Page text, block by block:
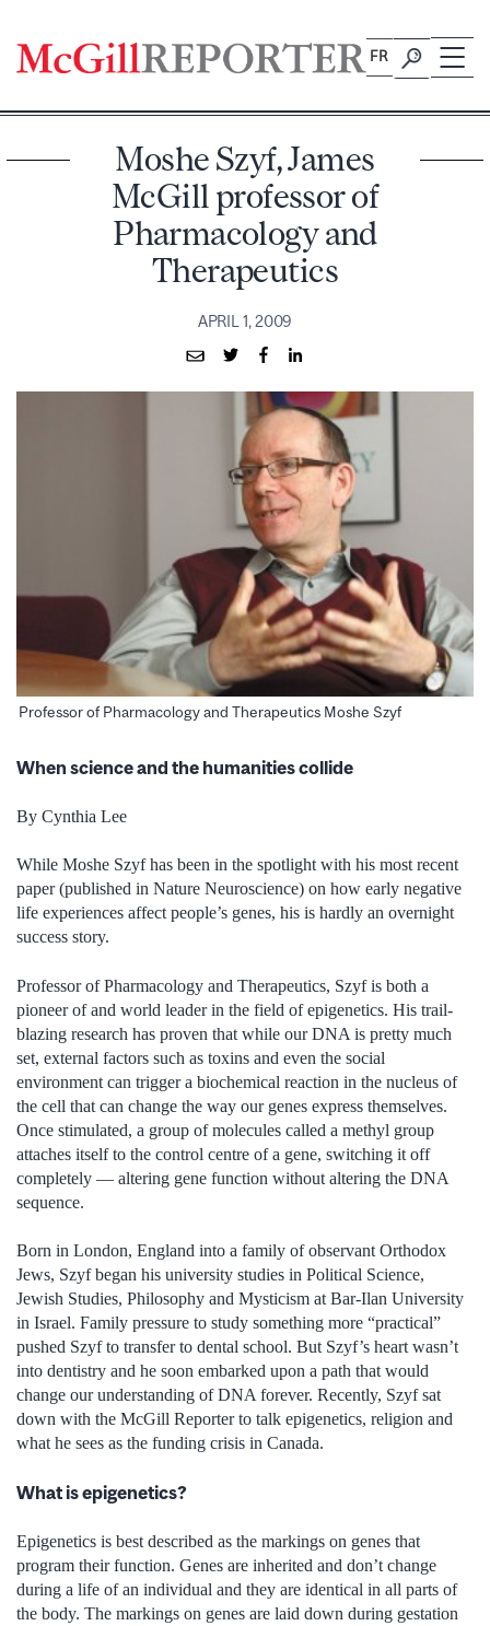
content
FR
Moshe Szyf, James
McGill professor of
Pharmacology and
Therapeutics
APRIL 1, 2009
Professor of Pharmacology and Therapeutics Moshe Szyf
When science and the humanities collide
By Cynthia Lee
While Moshe Szyf has been in the spotlight with his most recent
paper (published in Nature Neuroscience) on how early negative
life experiences affect people’s genes, his is hardly an overnight
success story.
Professor of Pharmacology and Therapeutics, Szyf is both a
pioneer of and world leader in the field of epigenetics. His trail-
blazing research has proven that while our DNA is pretty much
set, external factors such as toxins and even the social
environment can trigger a biochemical reaction in the nucleus of
the cell that can change the way our genes express themselves.
Once stimulated, a group of molecules called a methyl group
attaches itself to the control centre of a gene, switching it off
completely — altering gene function without altering the DNA
sequence.
Born in London, England into a family of observant Orthodox
Jews, Szyf began his university studies in Political Science,
Jewish Studies, Philosophy and Mysticism at Bar-Ilan University
in Israel. Family pressure to study something more “practical”
pushed Szyf to transfer to dental school. But Szyf’s heart wasn’t
into dentistry and he soon embarked upon a path that would
change our understanding of DNA forever. Recently, Szyf sat
down with the McGill Reporter to talk epigenetics, religion and
what he sees as the funding crisis in Canada.
What is epigenetics?
Epigenetics is best described as the markings on genes that
program their function. Genes are inherited and don’t change
during a life of an individual and they are identical in all parts of
the body. The markings on genes are laid down during gestation